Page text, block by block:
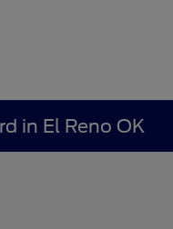
in El Reno OK